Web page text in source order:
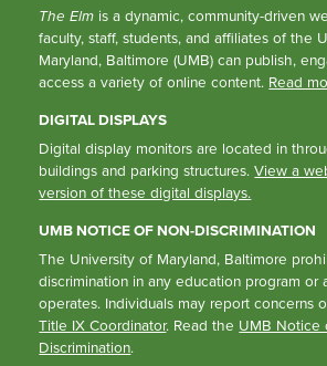
The Elm is a dynamic, community-driven
faculty, staff, students, and affiliates of the
Maryland, Baltimore (UMB) can publish,
access a variety of online content. Read
DIGITAL DISPLAYS
Digital display monitors are located in
buildings and parking structures.View a
version of these digital displays.
UMB NOTICE OF NON-DISCRIMINATION
The University of Maryland, Baltimore
discrimination in any education program or
operates. Individuals may report concerns
Title IX Coordinator. Read the UMB Notice
Discrimination.